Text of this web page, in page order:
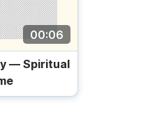
00:06
— Spiritual